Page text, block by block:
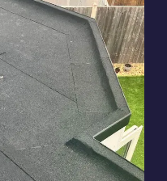
from
to standing
existing flat
new ones.